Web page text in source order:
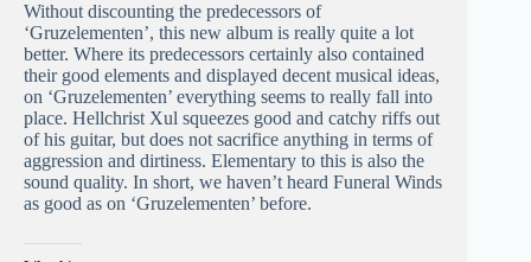
Without discounting the predecessors of
‘Gruzelementen’, this new album is really quite a lot
better. Where its predecessors certainly also contained
their good elements and displayed decent musical ideas,
on ‘Gruzelementen’ everything seems to really fall into
place. Hellchrist Xul squeezes good and catchy riffs out
of his guitar, but does not sacrifice anything in terms of
aggression and dirtiness. Elementary to this is also the
sound quality. In short, we haven’t heard Funeral Winds
as good as on ‘Gruzelementen’ before.